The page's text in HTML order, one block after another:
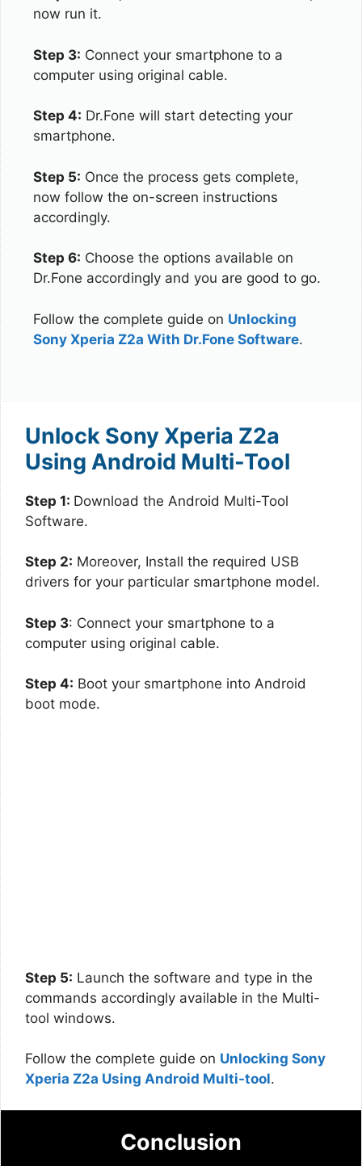
now run it.
Step 3: Connect your smartphone to a
computer using original cable.
Step 4: Dr.Fone will start detecting your
smartphone.
Step 5: Once the process gets complete,
now follow the on-screen instructions
accordingly.
Step 6: Choose the options available on
Dr.Fone accordingly and you are good to go.
Follow the complete guide on Unlocking
Sony Xperia Z2a With Dr.Fone Software.
Unlock Sony Xperia Z2a
Using Android Multi-Tool
Step 1: Download the Android Multi-Tool
Software.
Step 2: Moreover, Install the required USB
drivers for your particular smartphone model.
Step 3: Connect your smartphone to a
computer using original cable.
Step 4: Boot your smartphone into Android
boot mode.
Step 5: Launch the software and type in the
commands accordingly available in the Multi-
tool windows.
Follow the complete guide on Unlocking Sony
Xperia Z2a Using Android Multi-tool.
Conclusion